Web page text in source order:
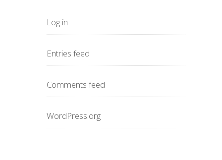
Log in
Entries feed
Comments feed
WordPress.org